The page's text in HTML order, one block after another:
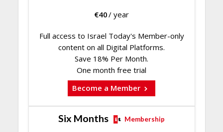
€40/ year
Full access to Israel Today's Member-only
content on all Digital Platforms.
Save 18% Per Month.
One month free trial
Become a Member
Six Months Membership